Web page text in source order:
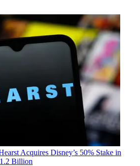
Acquires Disney’s 50% Stake in
Billion